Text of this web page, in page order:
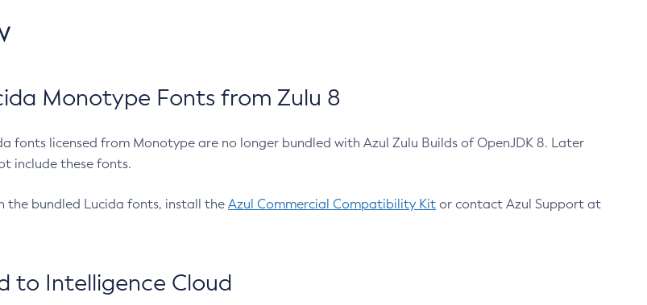
Monotype Fonts from Zulu 8
fonts licensed from Monotype are no longer bundled with Azul Zulu Builds of OpenJDK 8. Later
include these fonts.
the bundled Lucida fonts, install the Azul Commercial Compatibility Kit or contact Azul Support at
to Intelligence Cloud